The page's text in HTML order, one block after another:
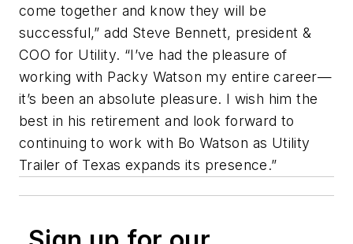
come together and know they will be
successful,” add Steve Bennett, president &
COO for Utility. “I’ve had the pleasure of
working with Packy Watson my entire career—
it’s been an absolute pleasure. I wish him the
best in his retirement and look forward to
continuing to work with Bo Watson as Utility
Trailer of Texas expands its presence.”